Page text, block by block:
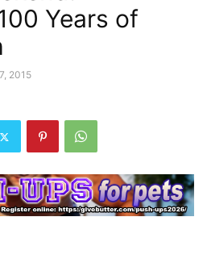
Years of
2015